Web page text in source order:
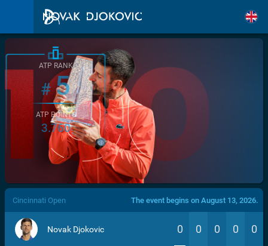
/>
ATP RANK
#5
ATP POINTS
3.760
Cincinnati Open The event begins on August 13, 2026.
Novak Djokovic 0 0 0 0 0